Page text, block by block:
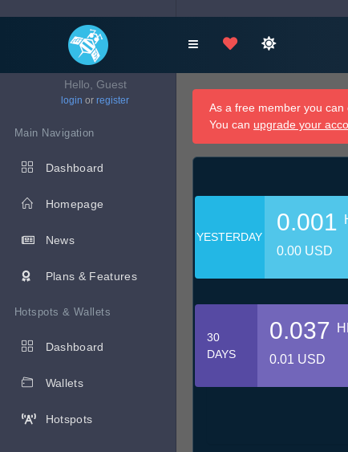
Hello, Guest
login or register
Main Navigation
Dashboard
Homepage
News
Plans & Features
Hotspots & Wallets
Dashboard
Wallets
Hotspots
As a free member you
You can upgrade your
YESTERDAY
0.001
0.00 USD
30
DAYS
0.037
0.01 USD